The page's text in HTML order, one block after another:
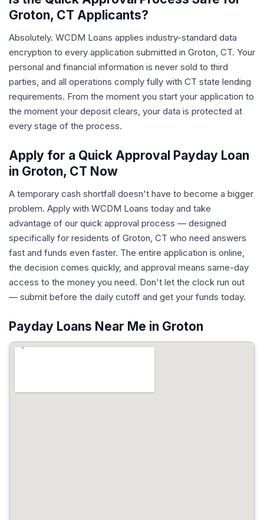
Groton, CT Applicants?
Absolutely. WCDM Loans applies industry-standard data
encryption to every application submitted in Groton, CT. Your
personal and financial information is never sold to third
parties, and all operations comply fully with CT state lending
requirements. From the moment you start your application to
the moment your deposit clears, your data is protected at
every stage of the process.
Apply for a Quick Approval Payday Loan
in Groton, CT Now
A temporary cash shortfall doesn't have to become a bigger
problem. Apply with WCDM Loans today and take
advantage of our quick approval process — designed
specifically for residents of Groton, CT who need answers
fast and funds even faster. The entire application is online,
the decision comes quickly, and approval means same-day
access to the money you need. Don't let the clock run out
— submit before the daily cutoff and get your funds today.
Payday Loans Near Me in Groton